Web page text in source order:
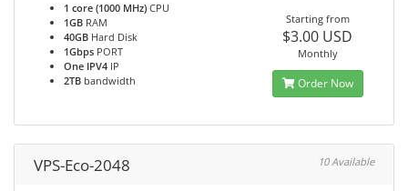
1 core (1000 MHz) CPU
1GB RAM
40GB Hard Disk
1Gbps PORT
One IPV4 IP
2TB bandwidth
Starting from
$3.00 USD
Monthly
Order Now
VPS-Eco-2048 10 Available